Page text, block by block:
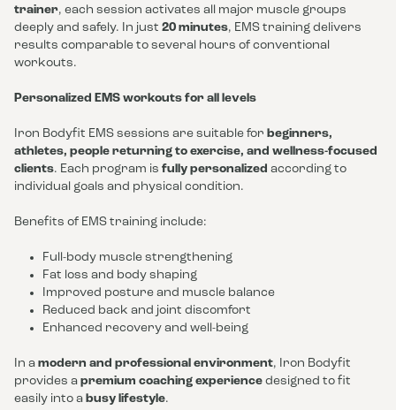
trainer, each session activates all major muscle groups
deeply and safely. In just 20 minutes, EMS training delivers
results comparable to several hours of conventional
workouts.
Personalized EMS workouts for all levels
Iron Bodyfit EMS sessions are suitable for beginners,
athletes, people returning to exercise, and wellness-focused
clients. Each program is fully personalized according to
individual goals and physical condition.
Benefits of EMS training include:
Full-body muscle strengthening
Fat loss and body shaping
Improved posture and muscle balance
Reduced back and joint discomfort
Enhanced recovery and well-being
In a modern and professional environment, Iron Bodyfit
provides a premium coaching experience designed to fit
easily into a busy lifestyle.